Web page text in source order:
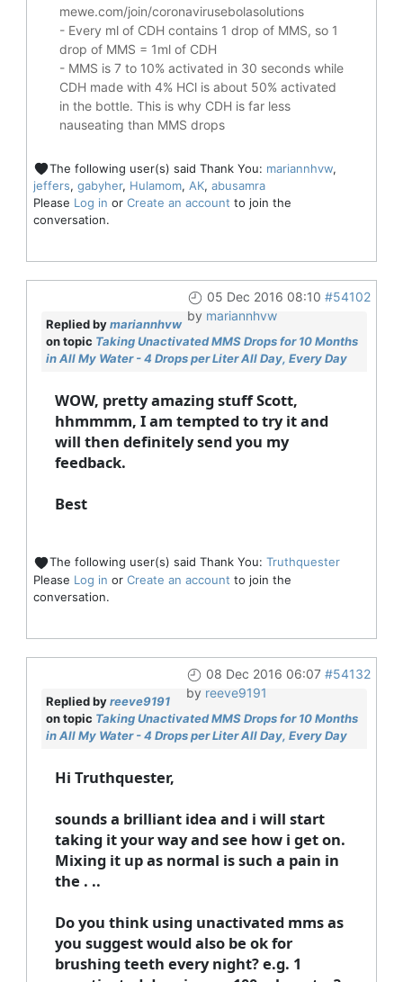
mewe.com/join/coronavirusebolasolutions
- Every ml of CDH contains 1 drop of MMS, so 1
drop of MMS = 1ml of CDH
- MMS is 7 to 10% activated in 30 seconds while
CDH made with 4% HCl is about 50% activated
in the bottle. This is why CDH is far less
nauseating than MMS drops
The following user(s) said Thank You: mariannhvw,
jeffers, gabyher, Hulamom, AK, abusamra
Please Log in or Create an account to join the
conversation.
05 Dec 2016 08:10 #54102
by mariannhvw
Replied bymariannhvw
on topic Taking Unactivated MMS Drops for 10 Months
in All My Water - 4 Drops per Liter All Day, Every Day
WOW, pretty amazing stuff Scott,
hhmmmm, I am tempted to try it and
will then definitely send you my
feedback.
Best
The following user(s) said Thank You: Truthquester
Please Log in or Create an account to join the
conversation.
08 Dec 2016 06:07 #54132
by reeve9191
Replied byreeve9191
on topic Taking Unactivated MMS Drops for 10 Months
in All My Water - 4 Drops per Liter All Day, Every Day
Hi Truthquester,
sounds a brilliant idea and i will start
taking it your way and see how i get on.
Mixing it up as normal is such a pain in
the . ..
Do you think using unactivated mms as
you suggest would also be ok for
brushing teeth every night? e.g. 1